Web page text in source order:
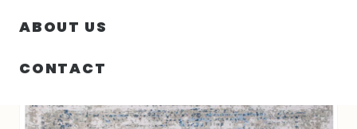
ABOUT US
CONTACT